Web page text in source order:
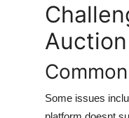
Some issues